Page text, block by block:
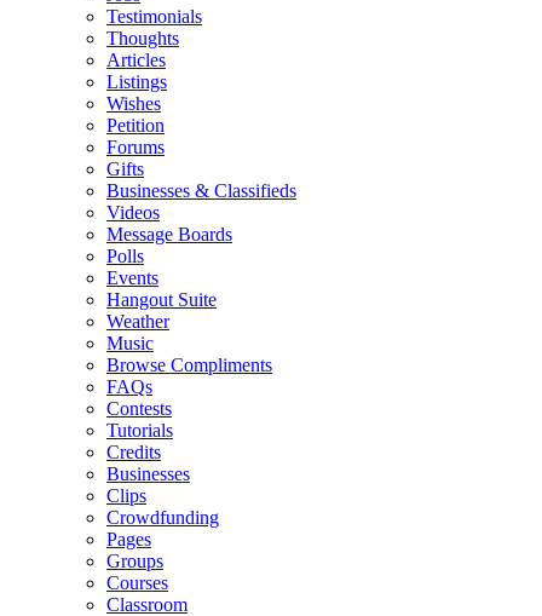
Testimonials
Thoughts
Articles
Listings
Wishes
Petition
Forums
Gifts
Businesses & Classifieds
Videos
Message Boards
Polls
Events
Hangout Suite
Weather
Music
Browse Compliments
FAQs
Contests
Tutorials
Credits
Businesses
Clips
Crowdfunding
Pages
Groups
Courses
Classroom